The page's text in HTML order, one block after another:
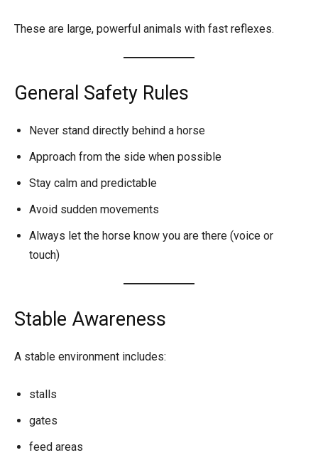
These are large, powerful animals with fast reflexes.
General Safety Rules
Never stand directly behind a horse
Approach from the side when possible
Stay calm and predictable
Avoid sudden movements
Always let the horse know you are there (voice or
touch)
Stable Awareness
A stable environment includes:
stalls
gates
feed areas